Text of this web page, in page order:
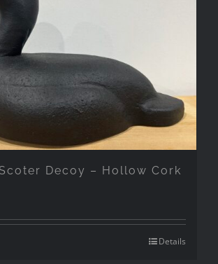
Decoy – Hollow Cork
Details